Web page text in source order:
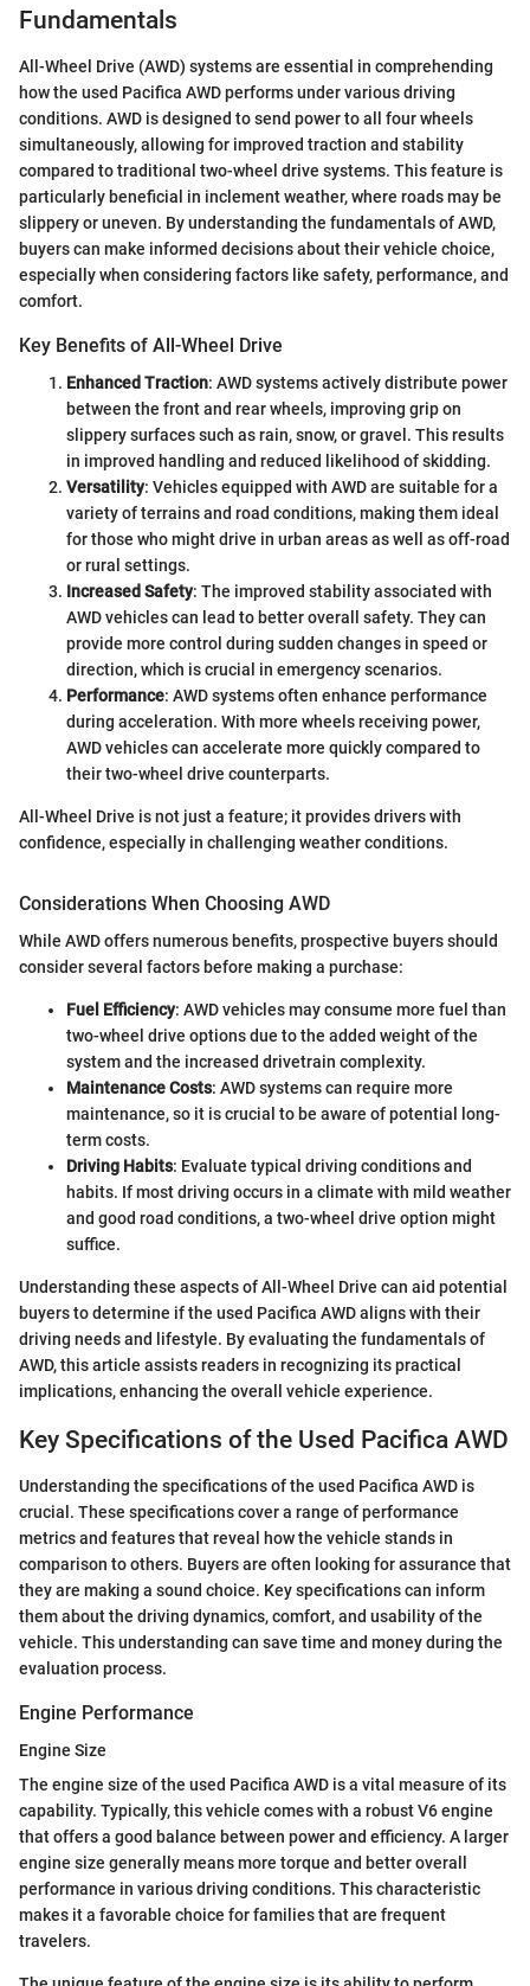
Fundamentals
All-Wheel Drive (AWD) systems are essential in comprehending
how the used Pacifica AWD performs under various driving
conditions. AWD is designed to send power to all four wheels
simultaneously, allowing for improved traction and stability
compared to traditional two-wheel drive systems. This feature is
particularly beneficial in inclement weather, where roads may be
slippery or uneven. By understanding the fundamentals of AWD,
buyers can make informed decisions about their vehicle choice,
especially when considering factors like safety, performance, and
comfort.
Key Benefits of All-Wheel Drive
Enhanced Traction: AWD systems actively distribute power
between the front and rear wheels, improving grip on
slippery surfaces such as rain, snow, or gravel. This results
in improved handling and reduced likelihood of skidding.
Versatility: Vehicles equipped with AWD are suitable for a
variety of terrains and road conditions, making them ideal
for those who might drive in urban areas as well as off-road
or rural settings.
Increased Safety: The improved stability associated with
AWD vehicles can lead to better overall safety. They can
provide more control during sudden changes in speed or
direction, which is crucial in emergency scenarios.
Performance: AWD systems often enhance performance
during acceleration. With more wheels receiving power,
AWD vehicles can accelerate more quickly compared to
their two-wheel drive counterparts.
All-Wheel Drive is not just a feature; it provides drivers with
confidence, especially in challenging weather conditions.
Considerations When Choosing AWD
While AWD offers numerous benefits, prospective buyers should
consider several factors before making a purchase:
Fuel Efficiency: AWD vehicles may consume more fuel than
two-wheel drive options due to the added weight of the
system and the increased drivetrain complexity.
Maintenance Costs: AWD systems can require more
maintenance, so it is crucial to be aware of potential long-
term costs.
Driving Habits: Evaluate typical driving conditions and
habits. If most driving occurs in a climate with mild weather
and good road conditions, a two-wheel drive option might
suffice.
Understanding these aspects of All-Wheel Drive can aid potential
buyers to determine if the used Pacifica AWD aligns with their
driving needs and lifestyle. By evaluating the fundamentals of
AWD, this article assists readers in recognizing its practical
implications, enhancing the overall vehicle experience.
Key Specifications of the Used Pacifica AWD
Understanding the specifications of the used Pacifica AWD is
crucial. These specifications cover a range of performance
metrics and features that reveal how the vehicle stands in
comparison to others. Buyers are often looking for assurance that
they are making a sound choice. Key specifications can inform
them about the driving dynamics, comfort, and usability of the
vehicle. This understanding can save time and money during the
evaluation process.
Engine Performance
Engine Size
The engine size of the used Pacifica AWD is a vital measure of its
capability. Typically, this vehicle comes with a robust V6 engine
that offers a good balance between power and efficiency. A larger
engine size generally means more torque and better overall
performance in various driving conditions. This characteristic
makes it a favorable choice for families that are frequent
travelers.